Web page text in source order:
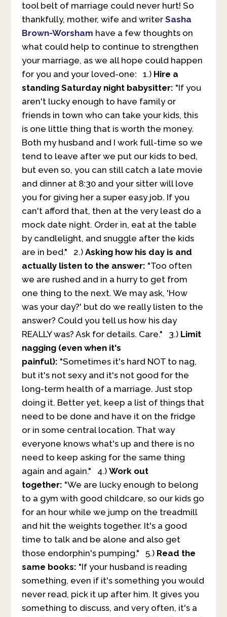
tool belt of marriage could never hurt! So
thankfully, mother, wife and writer Sasha
Brown-Worsham have a few thoughts on
what could help to continue to strengthen
your marriage, as we all hope could happen
for you and your loved-one: 1.) Hire a
standing Saturday night babysitter: "If you
aren't lucky enough to have family or
friends in town who can take your kids, this
is one little thing that is worth the money.
Both my husband and I work full-time so we
tend to leave after we put our kids to bed,
but even so, you can still catch a late movie
and dinner at 8:30 and your sitter will love
you for giving her a super easy job. If you
can't afford that, then at the very least do a
mock date night. Order in, eat at the table
by candlelight, and snuggle after the kids
are in bed." 2.) Asking how his day is and
actually listen to the answer: "Too often
we are rushed and in a hurry to get from
one thing to the next. We may ask, 'How
was your day?' but do we really listen to the
answer? Could you tell us how his day
REALLY was? Ask for details. Care." 3.) Limit
nagging (even when it's
painful): "Sometimes it's hard NOT to nag,
but it's not sexy and it's not good for the
long-term health of a marriage. Just stop
doing it. Better yet, keep a list of things that
need to be done and have it on the fridge
or in some central location. That way
everyone knows what's up and there is no
need to keep asking for the same thing
again and again." 4.)Work out
together: "We are lucky enough to belong
to a gym with good childcare, so our kids go
for an hour while we jump on the treadmill
and hit the weights together. It's a good
time to talk and be alone and also get
those endorphin's pumping." 5.) Read the
same books: "If your husband is reading
something, even if it's something you would
never read, pick it up after him. It gives you
something to discuss, and very often, it's a